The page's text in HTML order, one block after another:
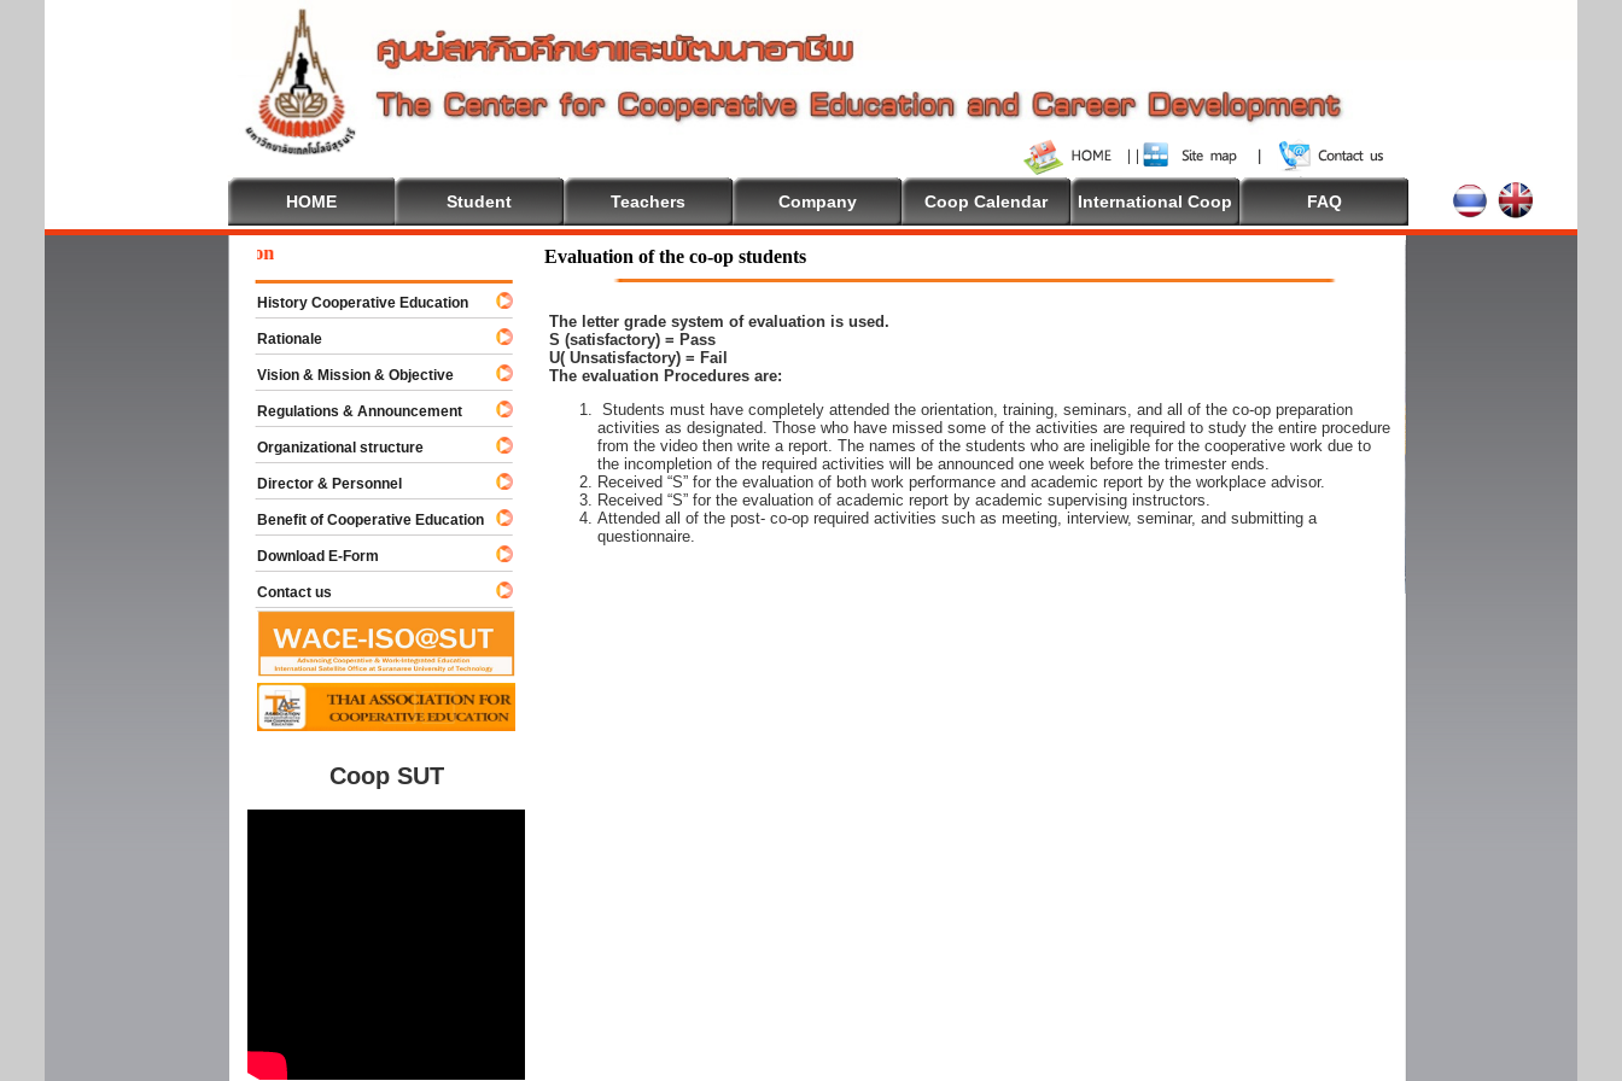
HOME Student Teachers Company Coop Calendar International Coop FAQ
Evaluation of the co-op students
The letter grade system of evaluation is used.
S (satisfactory) = Pass
U( Unsatisfactory) = Fail
The evaluation Procedures are:
Students must have completely attended the orientation, training, seminars, and all of the co-op preparation
activities as designated. Those who have missed some of the activities are required to study the entire procedure
from the video then write a report. The names of the students who are ineligible for the cooperative work due to
the incompletion of the required activities will be announced one week before the trimester ends.
Received “S” for the evaluation of both work performance and academic report by the workplace advisor.
Received “S” for the evaluation of academic report by academic supervising instructors.
Attended all of the post- co-op required activities such as meeting, interview, seminar, and submitting a
questionnaire.
Welcome To Cooperative Education
History Cooperative Education
Rationale
Vision & Mission & Objective
Regulations & Announcement
Organizational structure
Director & Personnel
Benefit of Cooperative Education
Download E-Form
Contact us
Coop SUT